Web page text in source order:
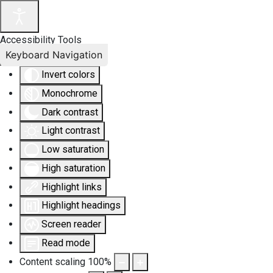
Accessibility Tools
Invert colors
Monochrome
Dark contrast
Light contrast
Low saturation
High saturation
Highlight links
Highlight headings
Screen reader
Read mode
Content scaling 100%
Keyboard Navigation